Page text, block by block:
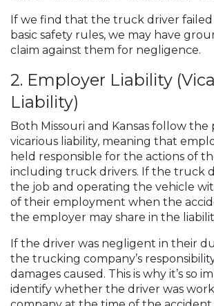
If we find that the truck driver
basic safety rules, we may have
claim against them for negligence.
2. Employer Liability
Liability)
Both Missouri and Kansas follow the
vicarious liability, meaning that
held responsible for the actions of
including truck drivers. If the truck
the job and operating the vehicle
of their employment when the
the employer may share in the
If the driver was negligent in their
the trucking company’s
damages caused. This is why it’s so
identify whether the driver was